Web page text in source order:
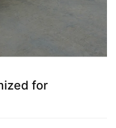
for